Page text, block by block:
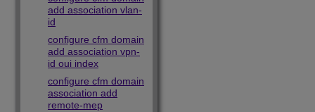
add association vlan-
id
configure cfm domain
add association vpn-
id oui index
configure cfm domain
association add
remote-mep